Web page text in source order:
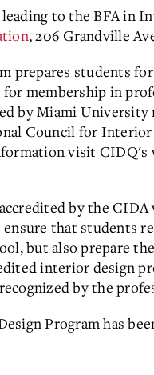
to the BFA in
, 206 Grandville
prepares students
for membership in
by Miami
Council for Interior
visit CIDQ's
by the
that students
but also prepare
interior design
by the
Program has